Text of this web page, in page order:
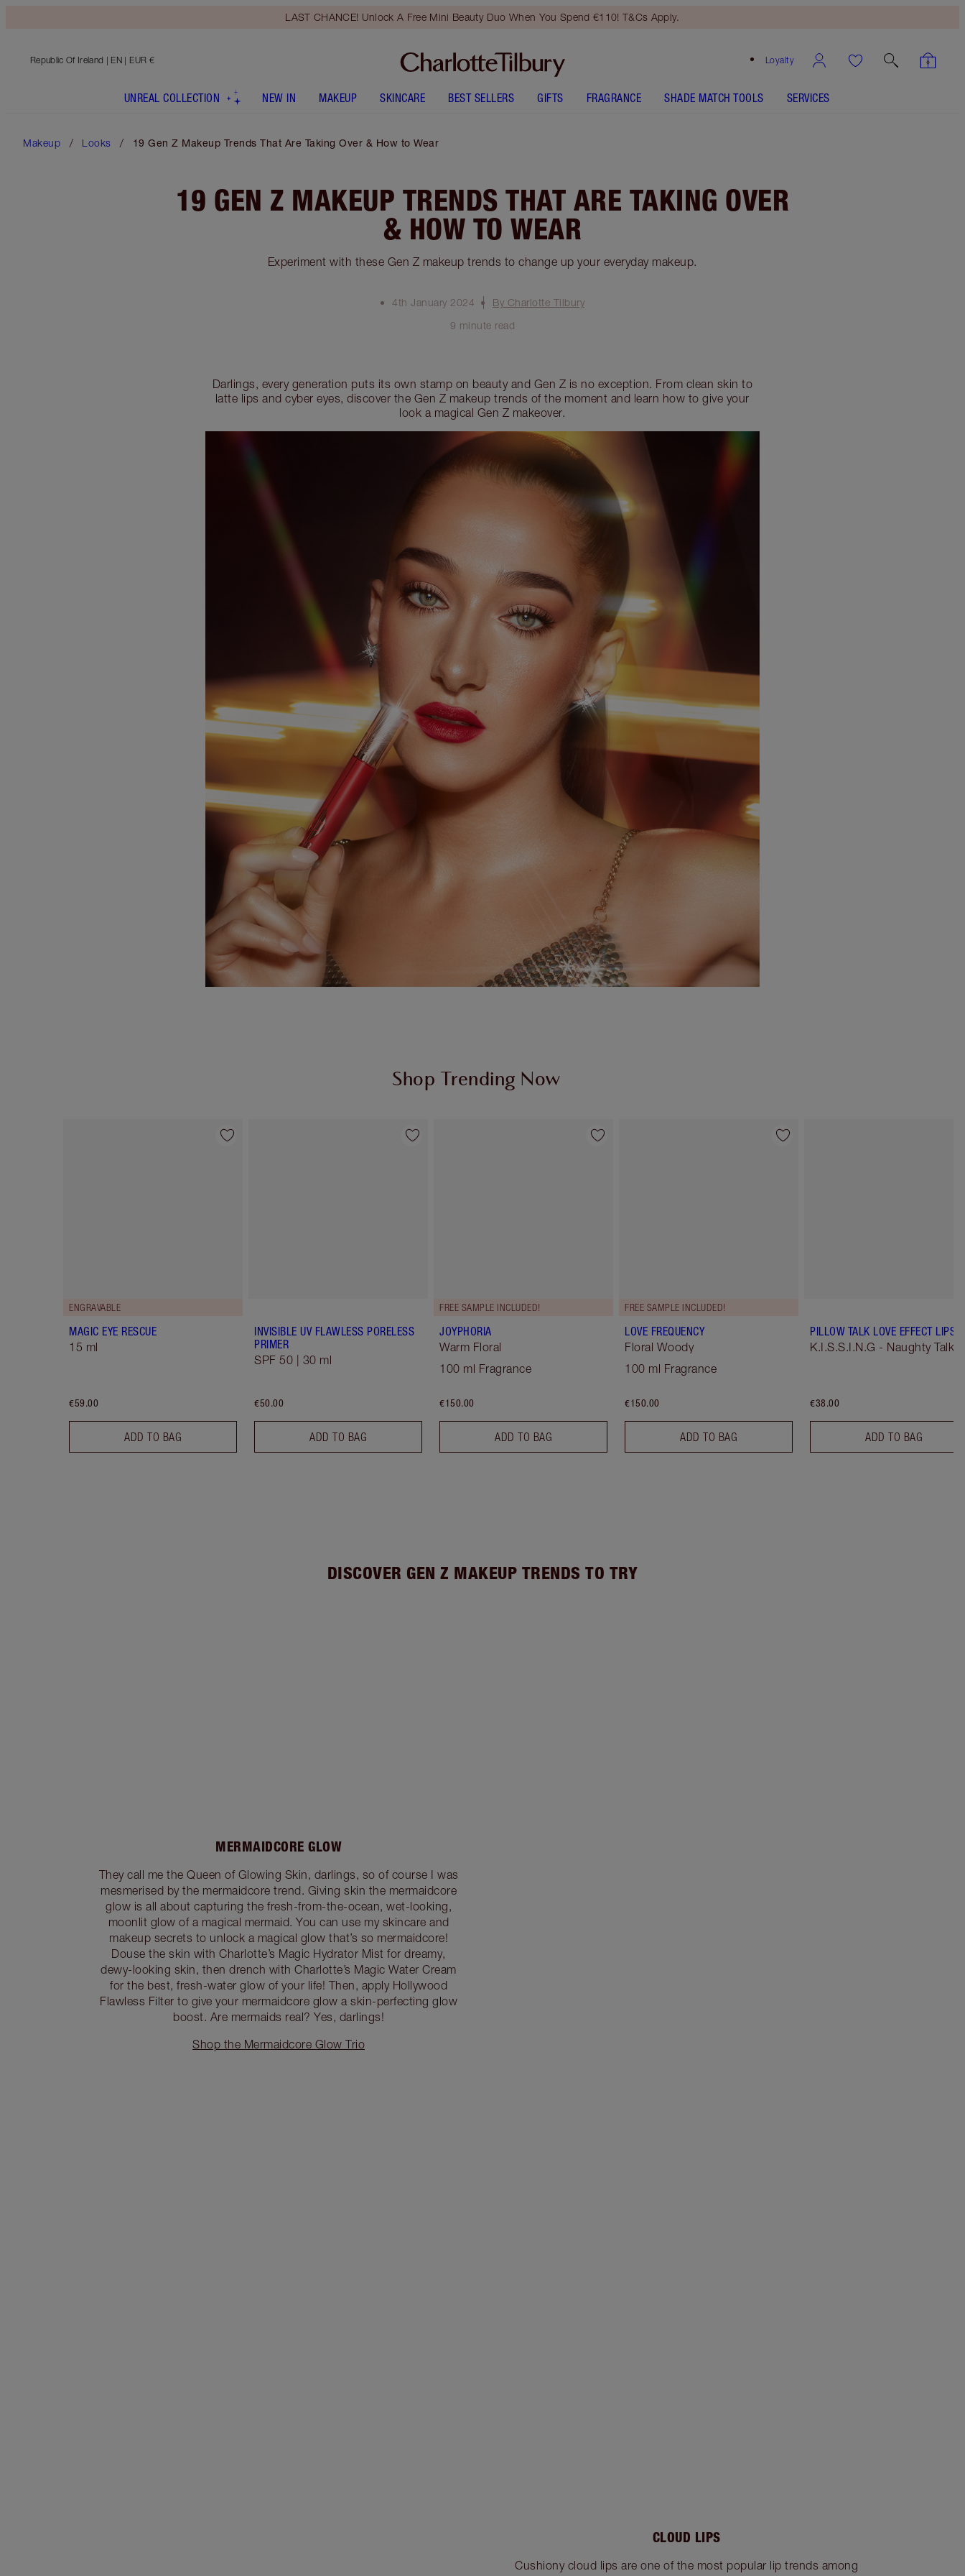
LAST CHANCE! Unlock A Free Mini Beauty Duo When You Spend €110! T&Cs Apply.
Loyalty
Republic Of Ireland | EN | EUR €
UNREAL COLLECTION NEW IN MAKEUP SKINCARE BEST SELLERS GIFTS FRAGRANCE SHADE MATCH TOOLS SERVICES
Makeup Looks 19 Gen Z Makeup Trends That Are Taking Over & How to Wear
19 GEN Z MAKEUP TRENDS THAT ARE TAKING OVER
& HOW TO WEAR
Experiment with these Gen Z makeup trends to change up your everyday makeup.
4th January 2024
By Charlotte Tilbury
9 minute read
Darlings, every generation puts its own stamp on beauty and Gen Z is no exception. From clean skin to
latte lips and cyber eyes, discover the Gen Z makeup trends of the moment and learn how to give your
look a magical Gen Z makeover.
Shop Trending Now
ENGRAVABLE
MAGIC EYE RESCUE
15 ml
€59.00
ADD TO BAG
INVISIBLE UV FLAWLESS PORELESS
PRIMER
SPF 50 | 30 ml
€50.00
ADD TO BAG
FREE SAMPLE INCLUDED!
JOYPHORIA
Warm Floral
100 ml Fragrance
€150.00
ADD TO BAG
FREE SAMPLE INCLUDED!
LOVE FREQUENCY
Floral Woody
100 ml Fragrance
€150.00
ADD TO BAG
PILLOW TALK LOVE EFFECT
K.I.S.S.I.N.G - Naughty Talk
€38.00
ADD TO BAG
DISCOVER GEN Z MAKEUP TRENDS TO TRY
MERMAIDCORE GLOW
They call me the Queen of Glowing Skin, darlings, so of course I was
mesmerised by the mermaidcore trend. Giving skin the mermaidcore
glow is all about capturing the fresh-from-the-ocean, wet-looking,
moonlit glow of a magical mermaid. You can use my skincare and
makeup secrets to unlock a magical glow that’s so mermaidcore!
Douse the skin with Charlotte’s Magic Hydrator Mist for dreamy,
dewy-looking skin, then drench with Charlotte’s Magic Water Cream
for the best, fresh-water glow of your life! Then, apply Hollywood
Flawless Filter to give your mermaidcore glow a skin-perfecting glow
boost. Are mermaids real? Yes, darlings!
Shop the Mermaidcore Glow Trio
CLOUD LIPS
Cushiony cloud lips are one of the most popular lip trends among